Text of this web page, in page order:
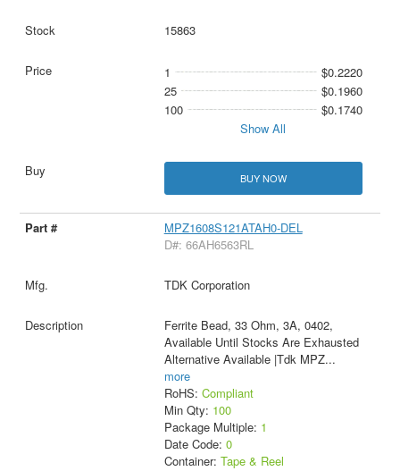
15863
1
$0.2220
25
$0.1960
100
$0.1740
Show All
BUY NOW
MPZ1608S121ATAH0-DEL
D#: 66AH6563RL
TDK Corporation
Ferrite Bead, 33 Ohm, 3A, 0402,
Available Until Stocks Are Exhausted
Alternative Available |Tdk MPZ...
more
RoHS: Compliant
Min Qty: 100
Package Multiple: 1
Date Code: 0
Container: Tape & Reel